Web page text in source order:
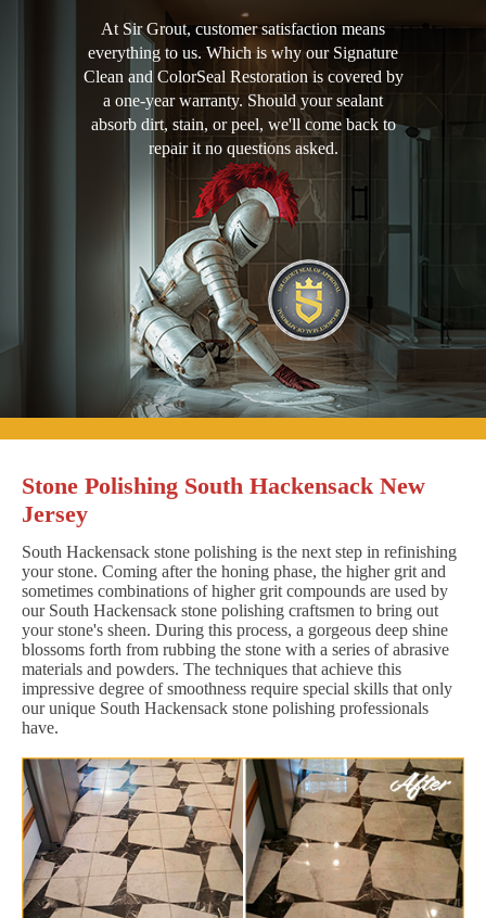
At Sir Grout, customer satisfaction means
everything to us. Which is why our Signature
Clean and ColorSeal Restoration is covered by
a one-year warranty. Should your sealant
absorb dirt, stain, or peel, we'll come back to
repair it no questions asked.
Stone Polishing South Hackensack New
Jersey
South Hackensack stone polishing is the next step in refinishing
your stone. Coming after the honing phase, the higher grit and
sometimes combinations of higher grit compounds are used by
our South Hackensack stone polishing craftsmen to bring out
your stone's sheen. During this process, a gorgeous deep shine
blossoms forth from rubbing the stone with a series of abrasive
materials and powders. The techniques that achieve this
impressive degree of smoothness require special skills that only
our unique South Hackensack stone polishing professionals
have.